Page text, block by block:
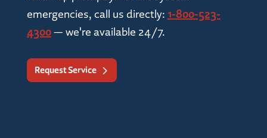
emergencies, call us directly: 1-800-523-
4300— we're available 24/7.
Request Service